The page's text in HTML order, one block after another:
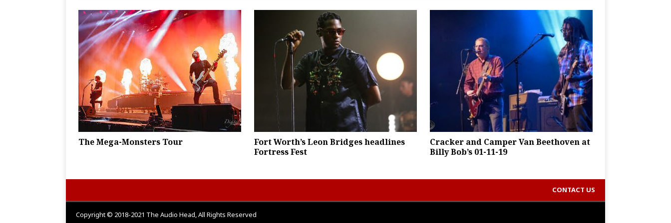
The Mega-Monsters Tour
Fort Worth’s Leon Bridges headlines
Fortress Fest
Cracker and Camper Van Beethoven at
Billy Bob’s 01-11-19
CONTACT US
Copyright © 2018-2021 The Audio Head, All Rights Reserved